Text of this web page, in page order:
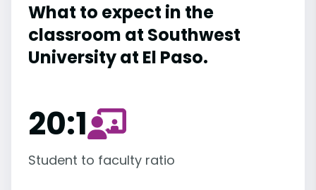
What to expect in the
classroom at Southwest
University at El Paso.
20:1
Student to faculty ratio